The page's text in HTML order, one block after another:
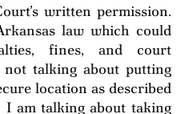
written permission.
law which could
fines, and court
talking about putting
location as described
I am talking about taking